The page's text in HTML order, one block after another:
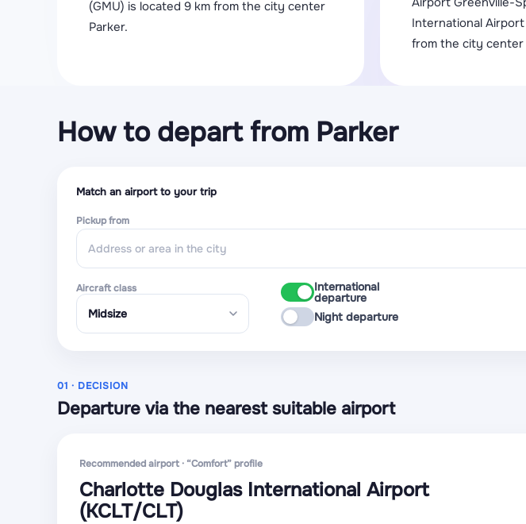
(GMU) is located 9 km from the city center
Parker.
International Airport
from the city center
How to depart from Parker
Match an airport to your trip
Pickup from
Aircraft class International
departure
Night departure
01 · DECISION
Departure via the nearest suitable airport
Recommended airport · “Comfort” profile
Charlotte Douglas International Airport
(KCLT/CLT)